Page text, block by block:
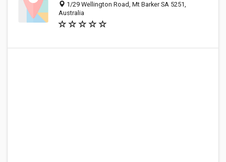
1/29 Wellington Road, Mt Barker SA 5251,
Australia